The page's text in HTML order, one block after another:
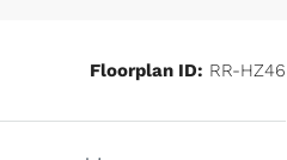
Floorplan ID: RR-HZ46